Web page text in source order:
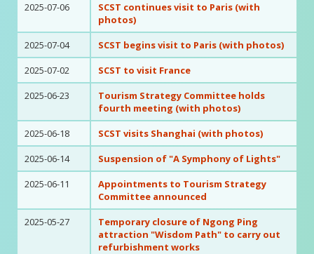
2025-07-06
SCST continues visit to Paris (with
photos)
2025-07-04
SCST begins visit to Paris (with photos)
2025-07-02
SCST to visit France
2025-06-23
Tourism Strategy Committee holds
fourth meeting (with photos)
2025-06-18
SCST visits Shanghai (with photos)
2025-06-14
Suspension of "A Symphony of Lights"
2025-06-11
Appointments to Tourism Strategy
Committee announced
2025-05-27
Temporary closure of Ngong Ping
attraction "Wisdom Path" to carry out
refurbishment works